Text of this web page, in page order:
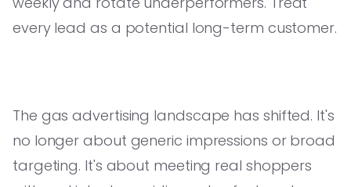
every lead as a potential long-term customer.
The gas advertising landscape has shifted. It's
no longer about generic impressions or broad
targeting. It's about meeting real shoppers